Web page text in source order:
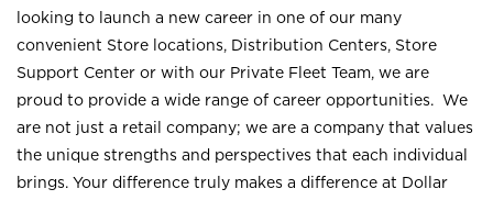
looking to launch a new career in one of our many
convenient Store locations, Distribution Centers, Store
Support Center or with our Private Fleet Team, we are
proud to provide a wide range of career opportunities. We
are not just a retail company; we are a company that values
the unique strengths and perspectives that each individual
brings. Your difference truly makes a difference at Dollar